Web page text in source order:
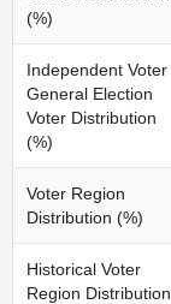
(%)
Independent Voter
General Election
Voter Distribution
(%)
Voter Region
Distribution (%)
Historical Voter
Region Distribution